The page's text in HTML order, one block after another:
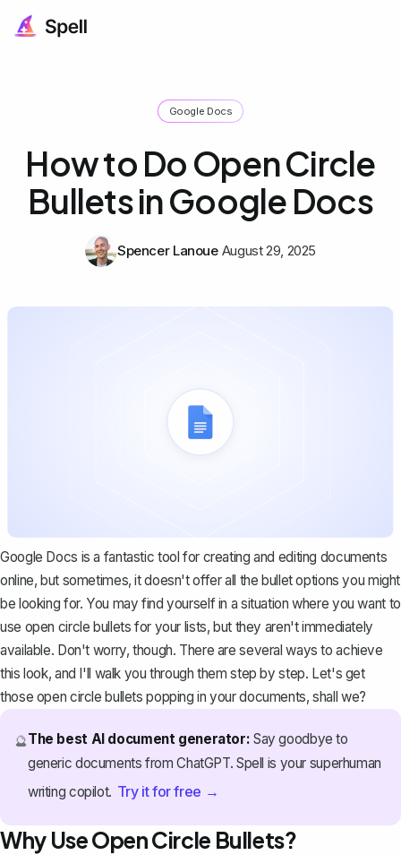
Google Docs
How to Do Open Circle
Bullets in Google Docs
Spencer Lanoue August 29, 2025
Google Docs is a fantastic tool for creating and editing documents
online, but sometimes, it doesn't offer all the bullet options you might
be looking for. You may find yourself in a situation where you want to
use open circle bullets for your lists, but they aren't immediately
available. Don't worry, though. There are several ways to achieve
this look, and I'll walk you through them step by step. Let's get
those open circle bullets popping in your documents, shall we?
🔮The best AI document generator: Say goodbye to
generic documents from ChatGPT. Spell is your superhuman
writing copilot. Try it for free →
Why Use Open Circle Bullets?